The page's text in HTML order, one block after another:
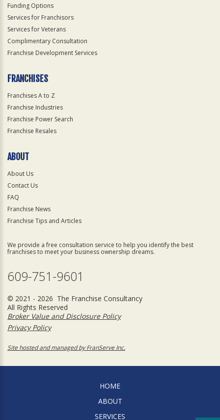
Funding Options
Services for Franchisors
Services for Veterans
Complimentary Consultation
Franchise Development Services
FRANCHISES
Franchises A to Z
Franchise Industries
Franchise Power Search
Franchise Resales
ABOUT
About Us
Contact Us
FAQ
Franchise News
Franchise Tips and Articles
We provide a free consultation service to help you identify the best
franchises to meet your business ownership dreams.
609-751-9601
© 2021 - 2026 The Franchise Consultancy
All Rights Reserved
Broker Value and Disclosure Policy
Privacy Policy
Site hosted and managed by FranServe Inc.
HOME
ABOUT
SERVICES